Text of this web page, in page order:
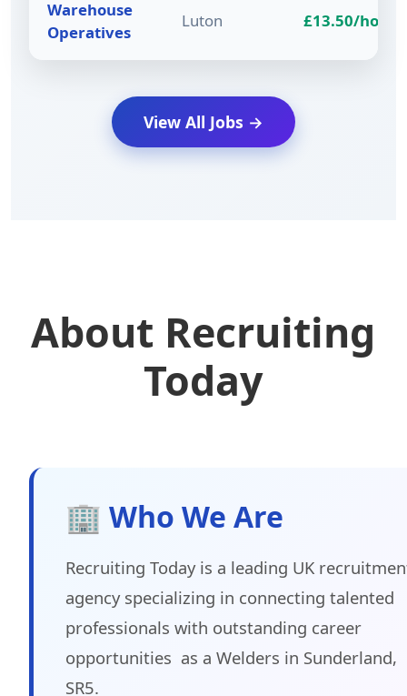
Warehouse
Operatives
Luton £13.50/hour
View All Jobs →
About Recruiting
Today
🏢 Who We Are
Recruiting Today is a leading UK
agency specializing in connecting talented
professionals with outstanding career
opportunities as a Welders in Sunderland,
SR5.